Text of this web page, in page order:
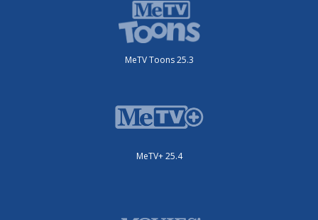
MeTV Toons 25.3
MeTV+ 25.4